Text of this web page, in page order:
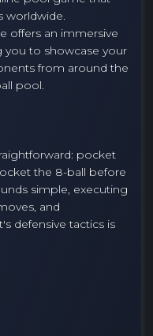
worldwide.
offers an immersive
you to showcase your
from around the
pool.
pocket
the 8-ball before
simple, executing
and
defensive tactics is